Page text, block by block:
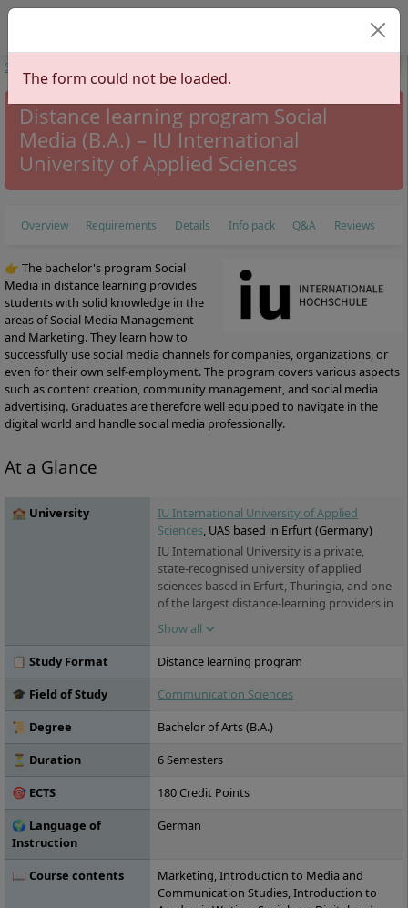
Select your
Start
The form could not be loaded.
Distance learning program Social
Media (B.A.) – IU International
University of Applied Sciences
Overview Requirements Details Info pack Q&A Reviews
👉 The bachelor's program Social
Media in distance learning provides
students with solid knowledge in the
areas of Social Media Management
and Marketing. They learn how to
successfully use social media channels for companies, organizations, or
even for their own self-employment. The program covers various aspects
such as content creation, community management, and social media
advertising. Graduates are therefore well equipped to navigate in the
digital world and handle social media professionally.
At a Glance
🏫 University
IU International University of Applied
Sciences, UAS based in Erfurt (Germany)
IU International University is a private,
state-recognised university of applied
sciences based in Erfurt, Thuringia, and one
of the largest distance-learning providers in
Germany. Its programmes span business, IT,
health and engineering. For international
students, the key draw is its range of fully
English-taught online degrees – accredited
in Germany, open to applicants worldwide,
alongside work.
Show all
📋 Study Format
Distance learning program
🎓 Field of Study
Communication Sciences
📜 Degree
Bachelor of Arts (B.A.)
⏳ Duration
6 Semesters
🎯 ECTS
180 Credit Points
🌍 Language of
Instruction
German
📖 Course contents
Marketing, Introduction to Media and
Communication Studies, Introduction to